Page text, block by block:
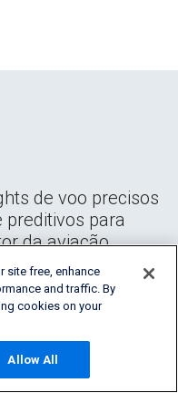
de voo precisos
para
da aviação.
site free, enhance
and traffic. By
cookies on your
Allow All